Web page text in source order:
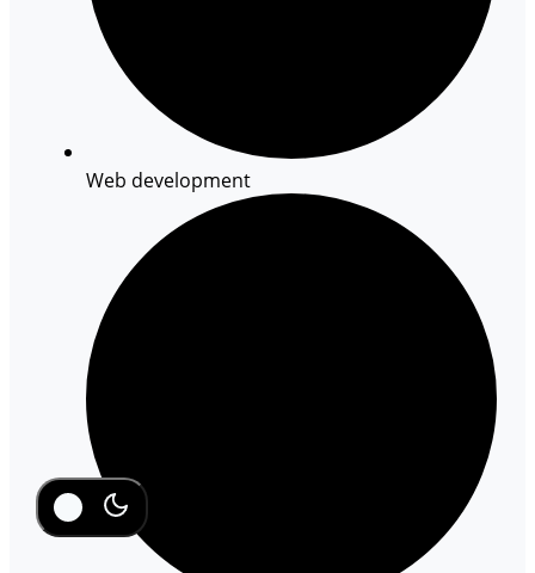
Web development